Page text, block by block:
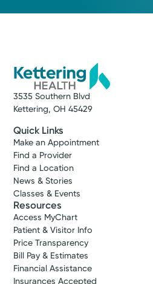
3535 Southern Blvd
Kettering, OH 45429
Quick Links
Make an Appointment
Find a Provider
Find a Location
News & Stories
Classes & Events
Resources
Access MyChart
Patient & Visitor Info
Price Transparency
Bill Pay & Estimates
Financial Assistance
Insurances Accepted